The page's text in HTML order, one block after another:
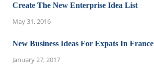
Create The New Enterprise Idea List
May 31, 2016
New Business Ideas For Expats In France
January 27, 2017